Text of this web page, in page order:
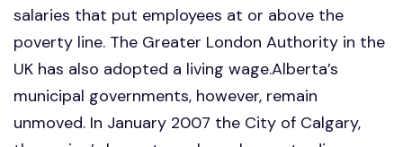
salaries that put employees at or above the
poverty line. The Greater London Authority in the
UK has also adopted a living wage.Alberta’s
municipal governments, however, remain
unmoved. In January 2007 the City of Calgary,